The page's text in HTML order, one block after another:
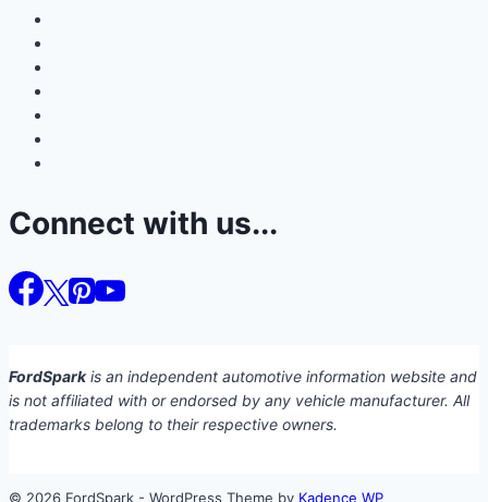
Connect with us...
FordSparkis an independent automotive information website and
is not affiliated with or endorsed by any vehicle manufacturer. All
trademarks belong to their respective owners.
© 2026 FordSpark - WordPress Theme by Kadence WP